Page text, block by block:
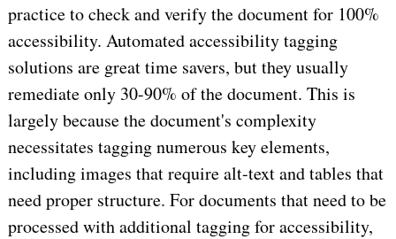
practice to check and verify the document for 100%
accessibility. Automated accessibility tagging
solutions are great time savers, but they usually
remediate only 30-90% of the document. This is
largely because the document's complexity
necessitates tagging numerous key elements,
including images that require alt-text and tables that
need proper structure. For documents that need to be
processed with additional tagging for accessibility,